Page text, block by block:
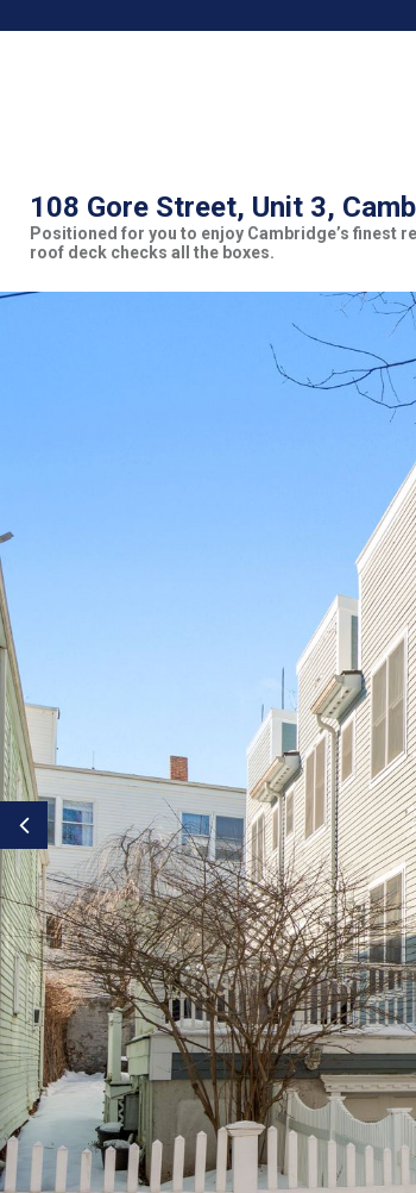
108 Gore Street, Unit 3,
Positioned for you to enjoy Cambridge’s finest
roof deck checks all the boxes.